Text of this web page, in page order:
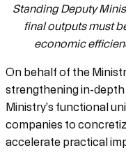
Standing Deputy
final outputs must
economic
On behalf of the
strengthening in-
Ministry’s functional
companies to
accelerate practical